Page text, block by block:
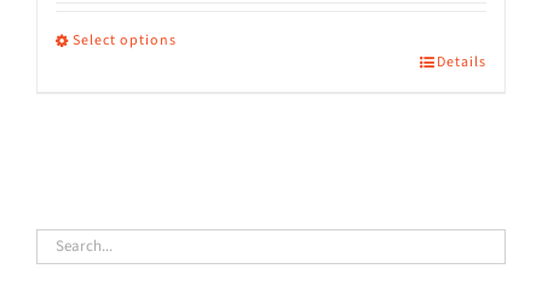
Select options
variants.
The
Details